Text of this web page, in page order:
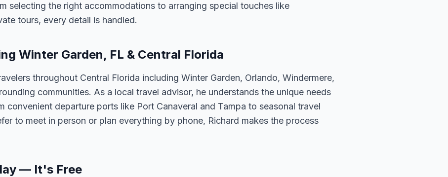
selecting the right accommodations to arranging special touches like
tours, every detail is handled.
Winter Garden, FL & Central Florida
throughout Central Florida including Winter Garden, Orlando, Windermere,
communities. As a local travel advisor, he understands the unique needs
departure ports like Port Canaveral and Tampa to seasonal travel
to meet in person or plan everything by phone, Richard makes the process
— It's Free